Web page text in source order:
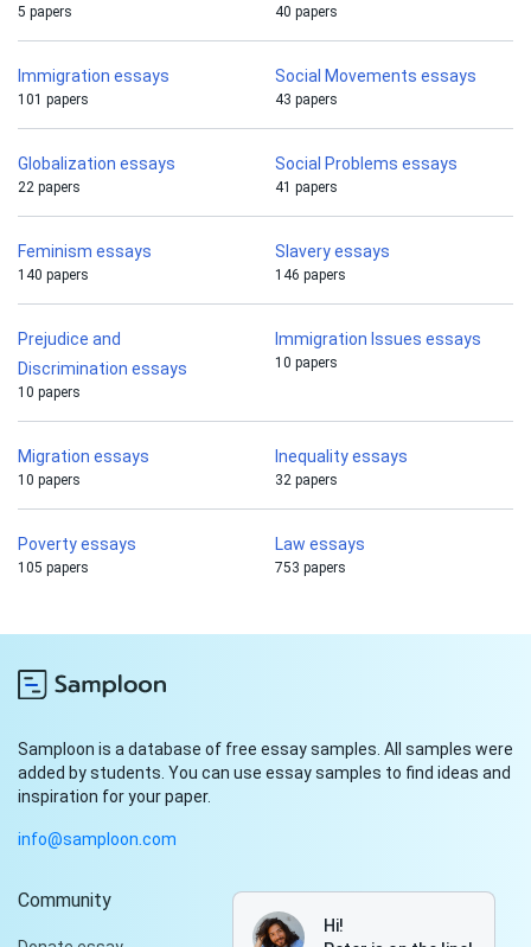
5 papers 40 papers
Immigration essays
101 papers
Social Movements essays
43 papers
Globalization essays
22 papers
Social Problems essays
41 papers
Feminism essays
140 papers
Slavery essays
146 papers
Prejudice and
Discrimination essays
10 papers
Immigration Issues essays
10 papers
Migration essays
10 papers
Inequality essays
32 papers
Poverty essays
105 papers
Law essays
753 papers
Samploon is a database of free essay samples. All samples were
added by students. You can use essay samples to find ideas and
inspiration for your paper.
info@samploon.com
Community
Hi!